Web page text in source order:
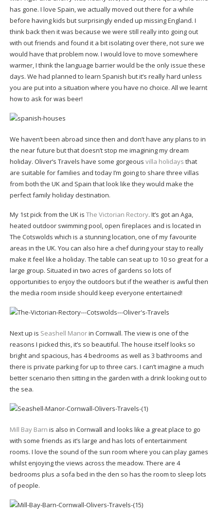
has gone. I love Spain, we actually moved out there for a while
before having kids but surprisingly ended up missing England. I
think back then it was because we were still really into going out
with out friends and found it a bit isolating over there, not sure we
would have that problem now. I would love to move somewhere
warmer, I think the language barrier would be the only issue these
days. We had planned to learn Spanish but it’s really hard unless
you are put into a situation where you have no choice. All we learnt
how to ask for was beer!
We haven’t been abroad since then and don’t have any plans to in
the near future but that doesn’t stop me imagining my dream
holiday. Oliver’s Travels have some gorgeous villa holidays that
are suitable for families and today I’m going to share three villas
from both the UK and Spain that look like they would make the
perfect family holiday destination.
My 1st pick from the UK is The Victorian Rectory. It’s got an Aga,
heated outdoor swimming pool, open fireplaces and is located in
The Cotswolds which is a stunning location, one of my favourite
areas in the UK. You can also hire a chef during your stay to really
make it feel like a holiday. The table can seat up to 10 so great for a
large group. Situated in two acres of gardens so lots of
opportunities to enjoy the outdoors but if the weather is awful then
the media room inside should keep everyone entertained!
Next up is Seashell Manorin Cornwall. The view is one of the
reasons I picked this, it’s so beautiful. The house itself looks so
bright and spacious, has 4 bedrooms as well as 3 bathrooms and
there is private parking for up to three cars. I can’t imagine a much
better scenario then sitting in the garden with a drink looking out to
the sea.
Mill Bay Barn is also in Cornwall and looks like a great place to go
with some friends as it’s large and has lots of entertainment
rooms. I love the sound of the sun room where you can play games
whilst enjoying the views across the meadow. There are 4
bedrooms plus a sofa bed in the den so has the room to sleep lots
of people.